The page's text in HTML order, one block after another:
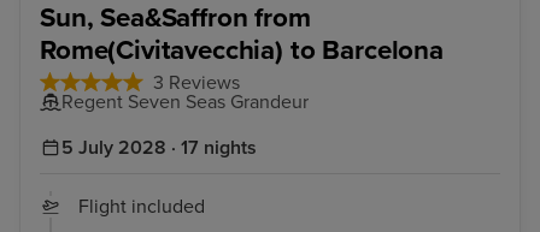
Sun, Sea&Saffron from
Rome(Civitavecchia) to Barcelona
3 Reviews
Regent Seven Seas Grandeur
5 July 2028 · 17 nights
Flight included